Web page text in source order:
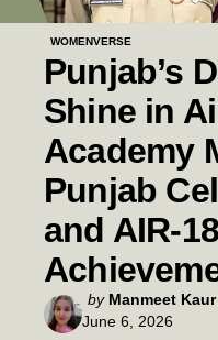
WOMENVERSE
Punjab’s
Shine in
Academy
Punjab
and AIR-18
Posted
by
by Manmeet Kaur
June 6, 2026